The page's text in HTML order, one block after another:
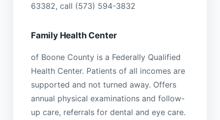
63382, call (573) 594-3832
Family Health Center
of Boone County is a Federally Qualified
Health Center. Patients of all incomes are
supported and not turned away. Offers
annual physical examinations and follow-
up care, referrals for dental and eye care.